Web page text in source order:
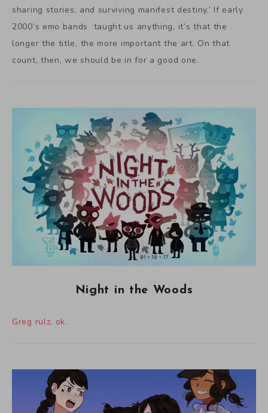
sharing stories, and surviving manifest destiny.’ If early
2000’s emo bands taught us anything, it’s that the
longer the title, the more important the art. On that
count, then, we should be in for a good one.
Night in the Woods
Greg rulz, ok.